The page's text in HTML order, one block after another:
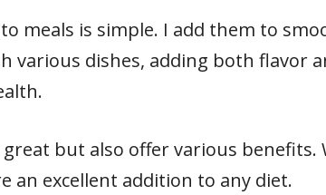
meals is simple. I add them to
various dishes, adding both flavor
but also offer various
an excellent addition to any diet.